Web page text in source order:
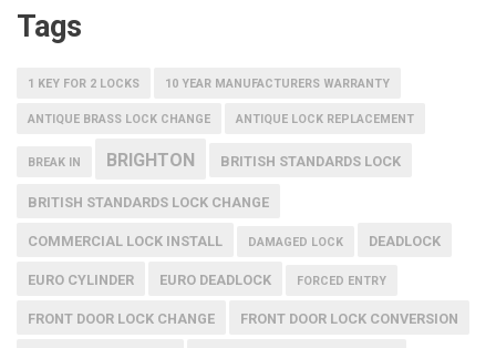
Tags
1 KEY FOR 2 LOCKS 10 YEAR MANUFACTURERS WARRANTY
ANTIQUE BRASS LOCK CHANGE ANTIQUE LOCK REPLACEMENT
BREAK IN BRIGHTON BRITISH STANDARDS LOCK
BRITISH STANDARDS LOCK CHANGE
COMMERCIAL LOCK INSTALL DAMAGED LOCK DEADLOCK
EURO CYLINDER EURO DEADLOCK FORCED ENTRY
FRONT DOOR LOCK CHANGE FRONT DOOR LOCK CONVERSION